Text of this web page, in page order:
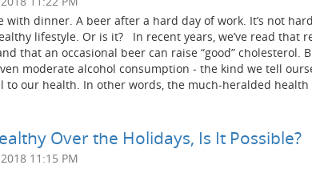
with dinner. A beer after a hard day of work. It’s not
lifestyle. Or is it? In recent years, we’ve read that
that an occasional beer can raise “good” cholesterol.
moderate alcohol consumption - the kind we tell
to our health. In other words, the much-heralded
Over the Holidays, Is It Possible?
11:15 PM